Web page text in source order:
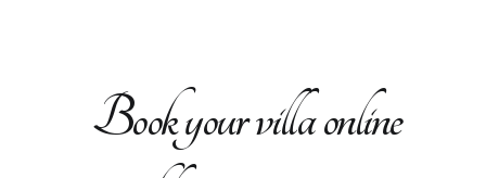
Book your villa online